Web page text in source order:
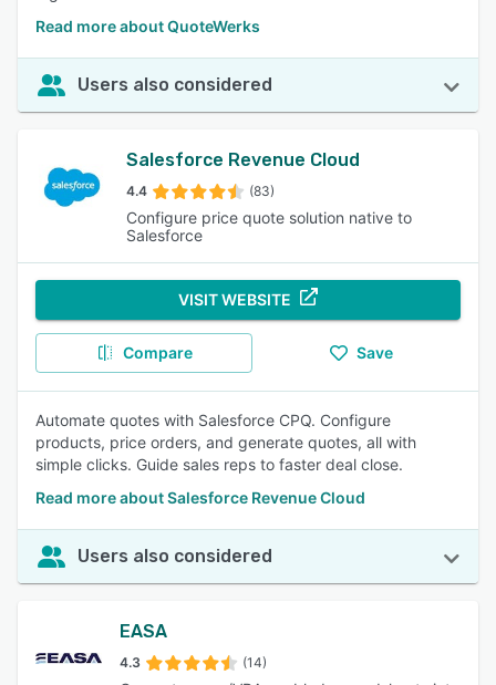
Read more about QuoteWerks
Users also considered
Salesforce Revenue Cloud
4.4 (83)
Configure price quote solution native to
Salesforce
VISIT WEBSITE
Compare Save
Automate quotes with Salesforce CPQ. Configure
products, price orders, and generate quotes, all with
simple clicks. Guide sales reps to faster deal close.
Read more about Salesforce Revenue Cloud
Users also considered
EASA
4.3 (14)